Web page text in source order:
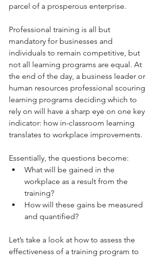
parcel of a prosperous enterprise.
Professional training is all but
mandatory for businesses and
individuals to remain competitive, but
not all learning programs are equal. At
the end of the day, a business leader or
human resources professional scouring
learning programs deciding which to
rely on will have a sharp eye on one key
indicator: how in-classroom learning
translates to workplace improvements.
Essentially, the questions become:
What will be gained in the
workplace as a result from the
training?
How will these gains be measured
and quantified?
Let’s take a look at how to assess the
effectiveness of a training program to